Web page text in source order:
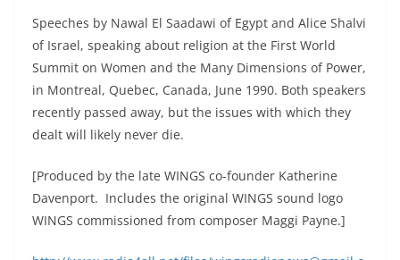
Speeches by Nawal El Saadawi of Egypt and Alice Shalvi
of Israel, speaking about religion at the First World
Summit on Women and the Many Dimensions of Power,
in Montreal, Quebec, Canada, June 1990. Both speakers
recently passed away, but the issues with which they
dealt will likely never die.
[Produced by the late WINGS co-founder Katherine
Davenport. Includes the original WINGS sound logo
WINGS commissioned from composer Maggi Payne.]